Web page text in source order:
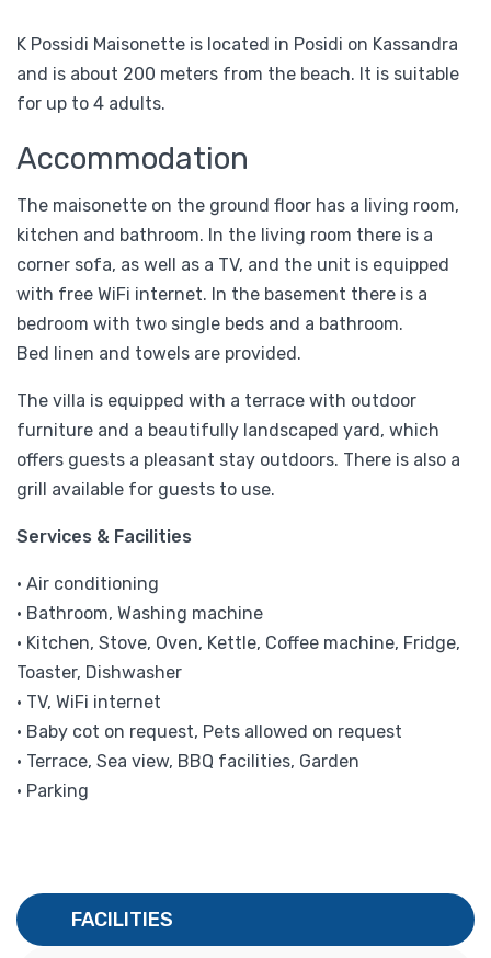
K Possidi Maisonette is located in Posidi on Kassandra
and is about 200 meters from the beach. It is suitable
for up to 4 adults.
Accommodation
The maisonette on the ground floor has a living room,
kitchen and bathroom. In the living room there is a
corner sofa, as well as a TV, and the unit is equipped
with free WiFi internet. In the basement there is a
bedroom with two single beds and a bathroom.
Bed linen and towels are provided.
The villa is equipped with a terrace with outdoor
furniture and a beautifully landscaped yard, which
offers guests a pleasant stay outdoors. There is also a
grill available for guests to use.
Services & Facilities
• Air conditioning
• Bathroom, Washing machine
• Kitchen, Stove, Oven, Kettle, Coffee machine, Fridge,
Toaster, Dishwasher
• TV, WiFi internet
• Baby cot on request, Pets allowed on request
• Terrace, Sea view, BBQ facilities, Garden
• Parking
FACILITIES